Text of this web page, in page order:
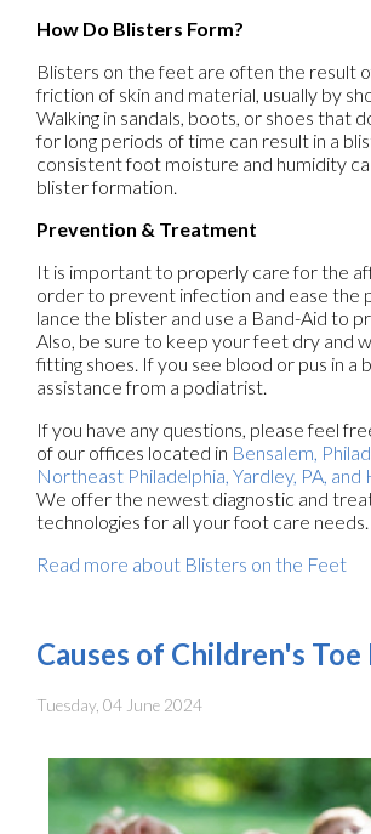
How Do Blisters Form?
Blisters on the feet are often the result
friction of skin and material, usually by
Walking in sandals, boots, or shoes that
for long periods of time can result in a
consistent foot moisture and humidity
blister formation.
Prevention & Treatment
It is important to properly care for the
order to prevent infection and ease the
lance the blister and use a Band-Aid to
Also, be sure to keep your feet dry and
fitting shoes. If you see blood or pus in a
assistance from a podiatrist.
If you have any questions, please feel
of our offices located in Bensalem,
Northeast Philadelphia, Yardley, PA, and
We offer the newest diagnostic and
technologies for all your foot care needs.
Read more about Blisters on the Feet
Causes of Children's
Tuesday, 04 June 2024